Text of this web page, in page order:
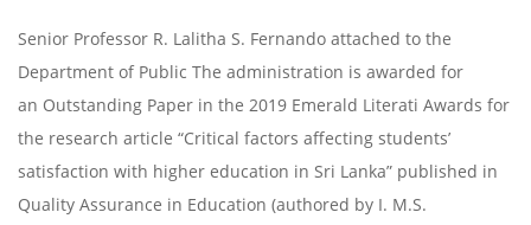
Senior Professor R. Lalitha S. Fernando attached to the
Department of Public The administration is awarded for
an Outstanding Paper in the 2019 Emerald Literati Awards for
the research article “Critical factors affecting students’
satisfaction with higher education in Sri Lanka” published in
Quality Assurance in Education (authored by I. M.S.